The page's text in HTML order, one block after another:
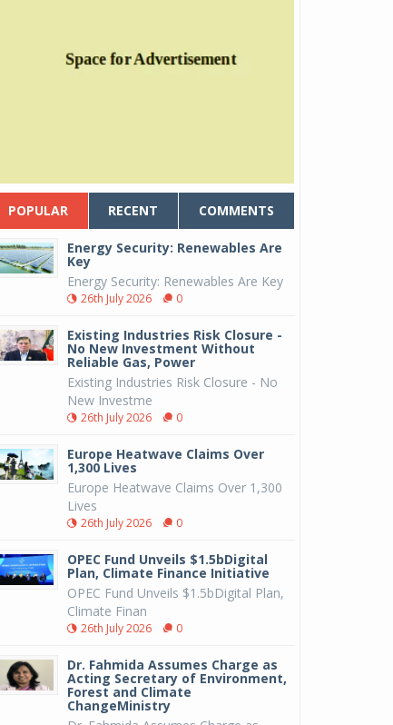
POPULAR RECENT COMMENTS
Energy Security: Renewables Are
Key
Energy Security: Renewables Are Key
26th July 2026 0
Existing Industries Risk Closure -
No New Investment Without
Reliable Gas, Power
Existing Industries Risk Closure - No
New Investme
26th July 2026 0
Europe Heatwave Claims Over
1,300 Lives
Europe Heatwave Claims Over 1,300
Lives
26th July 2026 0
OPEC Fund Unveils $1.5bDigital
Plan, Climate Finance Initiative
OPEC Fund Unveils $1.5bDigital Plan,
Climate Finan
26th July 2026 0
Dr. Fahmida Assumes Charge as
Acting Secretary of Environment,
Forest and Climate
ChangeMinistry